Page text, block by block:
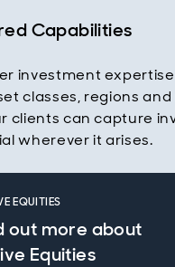
Capabilities
investment
classes, regions
clients can capture
wherever it arises.
EQUITIES
out more about
Equities